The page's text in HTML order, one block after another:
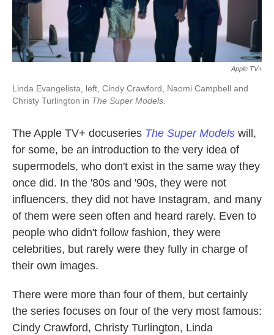
Apple TV+
Linda Evangelista, left, Cindy Crawford, Naomi Campbell and
Christy Turlington in The Super Models.
The Apple TV+ docuseries The Super Models will,
for some, be an introduction to the very idea of
supermodels, who don't exist in the same way they
once did. In the '80s and '90s, they were not
influencers, they did not have Instagram, and many
of them were seen often and heard rarely. Even to
people who didn't follow fashion, they were
celebrities, but rarely were they fully in charge of
their own images.
There were more than four of them, but certainly
the series focuses on four of the very most famous:
Cindy Crawford, Christy Turlington, Linda